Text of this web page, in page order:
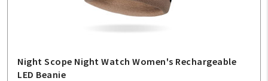
Night Scope Night Watch Women's Rechargeable
LED Beanie